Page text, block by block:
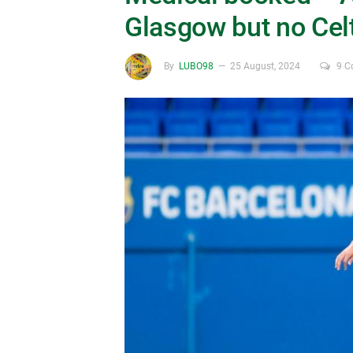
Glasgow but no
By LUBO98 25 August, 2024 9